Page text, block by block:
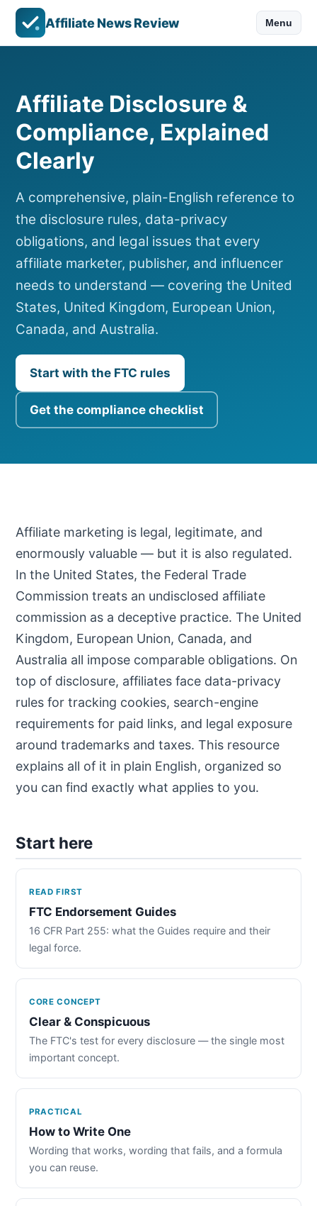
Affiliate News Review Menu
Affiliate Disclosure &
Compliance, Explained
Clearly
A comprehensive, plain-English reference to
the disclosure rules, data-privacy
obligations, and legal issues that every
affiliate marketer, publisher, and influencer
needs to understand — covering the United
States, United Kingdom, European Union,
Canada, and Australia.
Start with the FTC rules
Get the compliance checklist
Affiliate marketing is legal, legitimate, and
enormously valuable — but it is also regulated.
In the United States, the Federal Trade
Commission treats an undisclosed affiliate
commission as a deceptive practice. The United
Kingdom, European Union, Canada, and
Australia all impose comparable obligations. On
top of disclosure, affiliates face data-privacy
rules for tracking cookies, search-engine
requirements for paid links, and legal exposure
around trademarks and taxes. This resource
explains all of it in plain English, organized so
you can find exactly what applies to you.
Start here
READ FIRST
FTC Endorsement Guides
16 CFR Part 255: what the Guides require and their
legal force.
CORE CONCEPT
Clear & Conspicuous
The FTC's test for every disclosure — the single most
important concept.
PRACTICAL
How to Write One
Wording that works, wording that fails, and a formula
you can reuse.